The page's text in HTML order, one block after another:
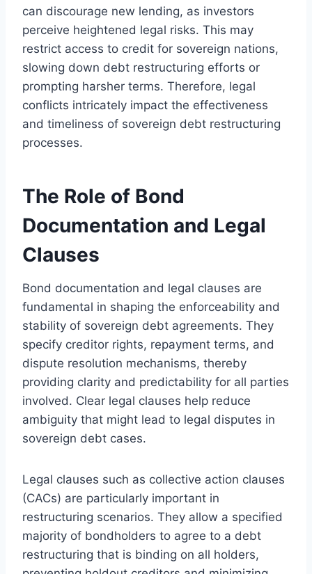
can discourage new lending, as investors
perceive heightened legal risks. This may
restrict access to credit for sovereign nations,
slowing down debt restructuring efforts or
prompting harsher terms. Therefore, legal
conflicts intricately impact the effectiveness
and timeliness of sovereign debt restructuring
processes.
The Role of Bond
Documentation and Legal
Clauses
Bond documentation and legal clauses are
fundamental in shaping the enforceability and
stability of sovereign debt agreements. They
specify creditor rights, repayment terms, and
dispute resolution mechanisms, thereby
providing clarity and predictability for all parties
involved. Clear legal clauses help reduce
ambiguity that might lead to legal disputes in
sovereign debt cases.
Legal clauses such as collective action clauses
(CACs) are particularly important in
restructuring scenarios. They allow a specified
majority of bondholders to agree to a debt
restructuring that is binding on all holders,